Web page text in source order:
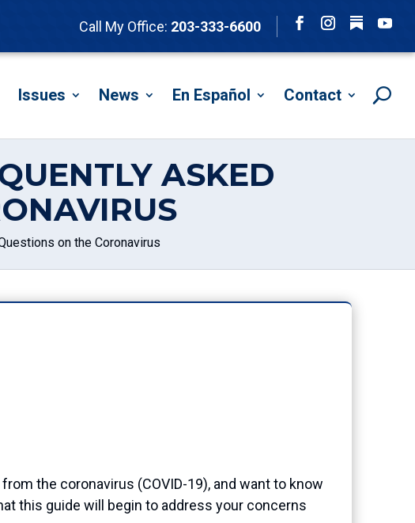
Call My Office: 203-333-6600
Follow
Issues News En Español Contact
ASKED
on the Coronavirus
the coronavirus (COVID-19), and want to know
this guide will begin to address your concerns